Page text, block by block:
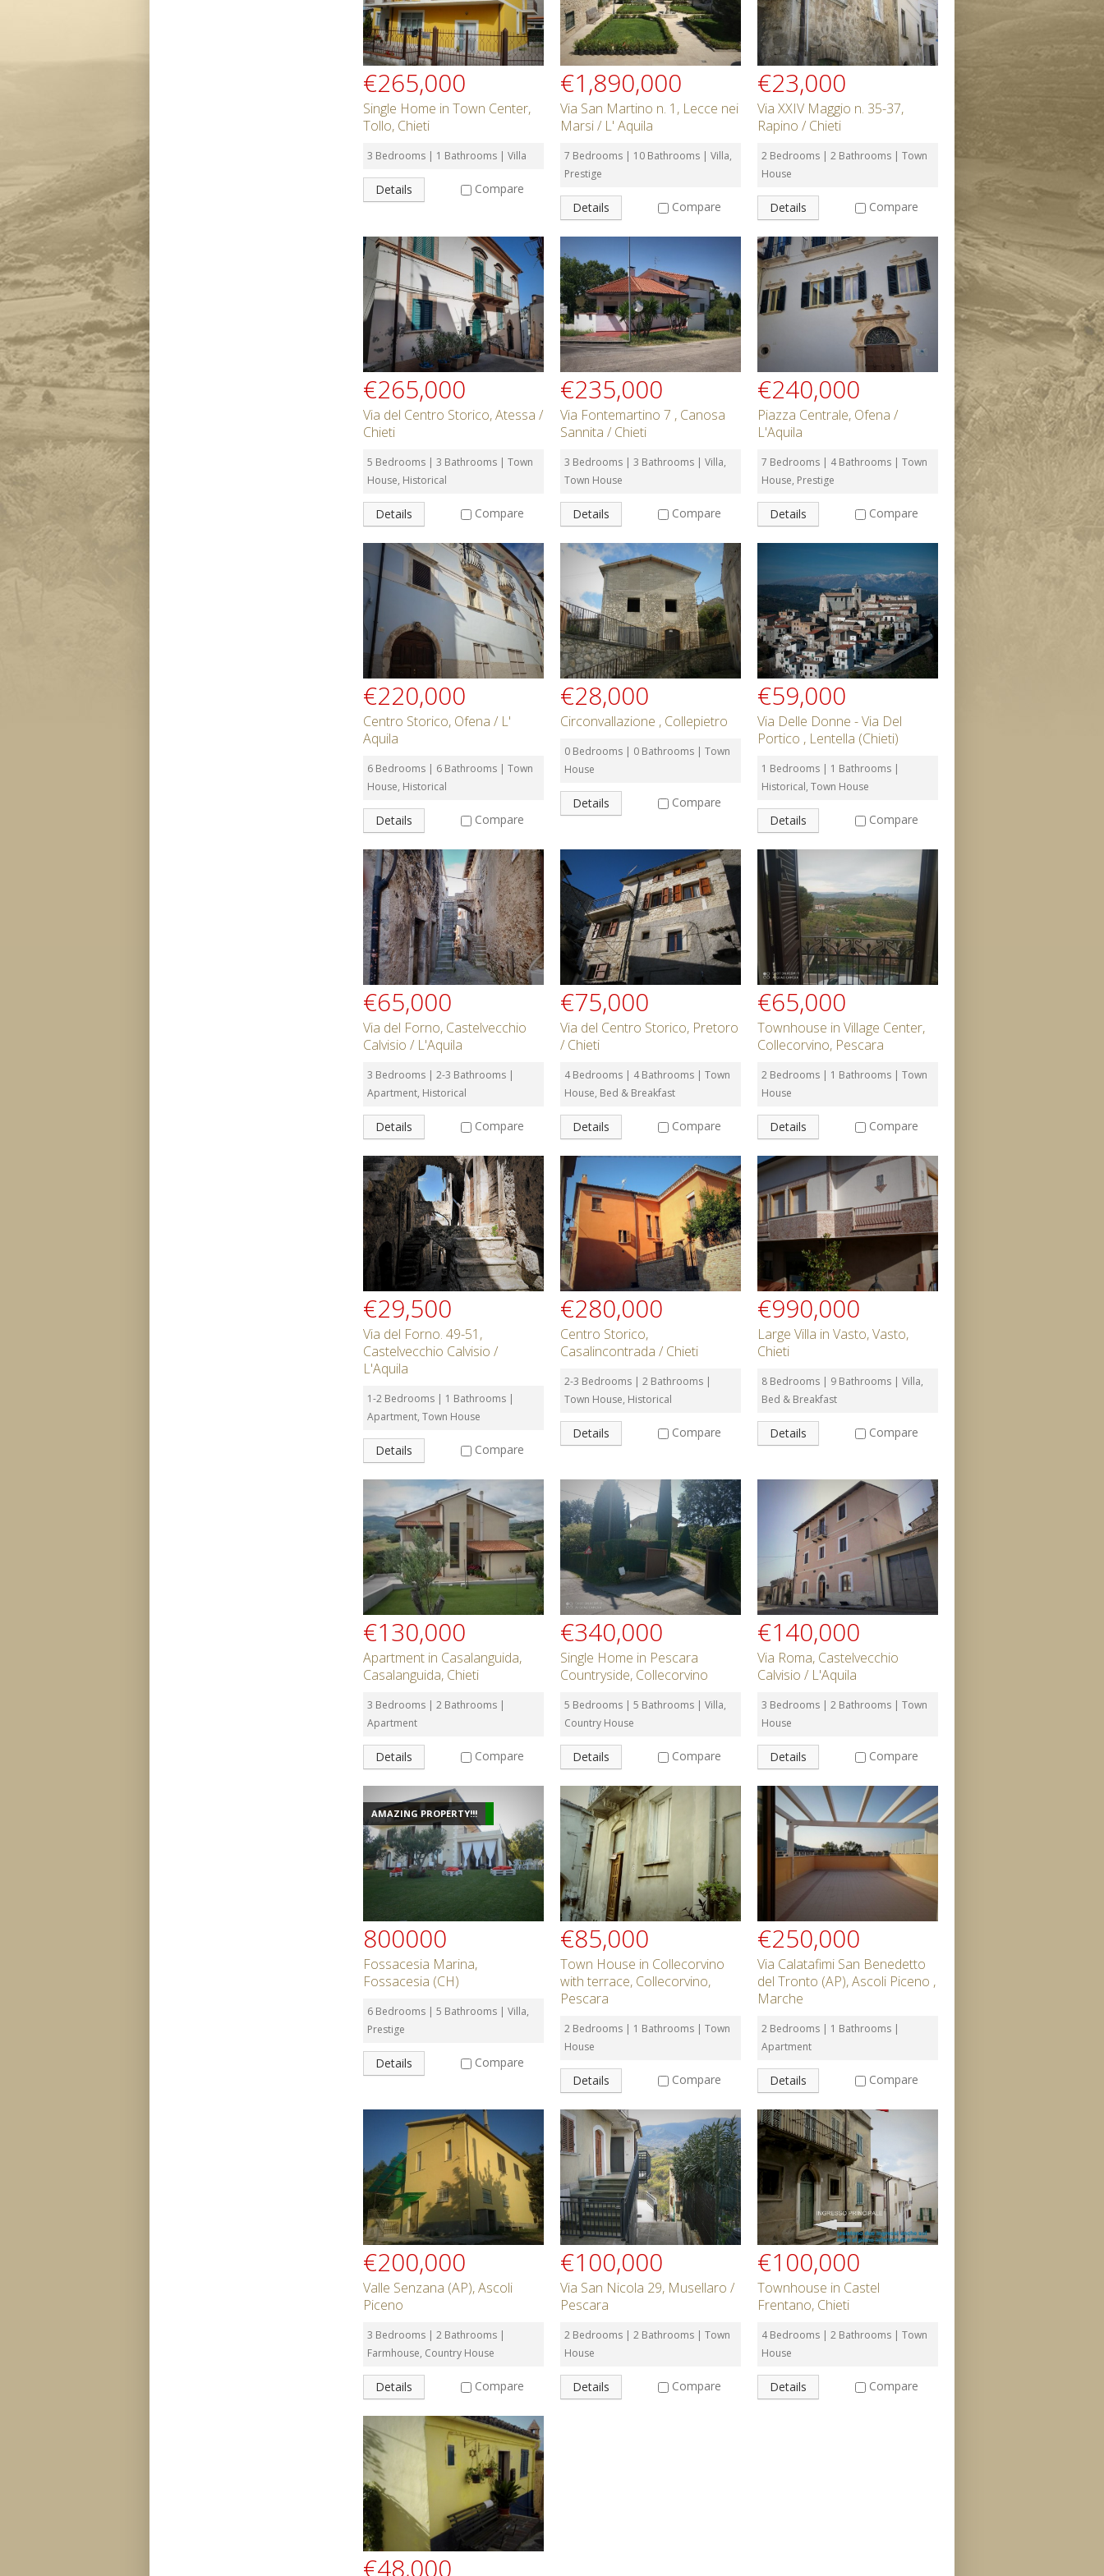
€265,000
Single Home in Town Center,
Tollo, Chieti
3 Bedrooms | 1 Bathrooms | Villa
Details Compare
€1,890,000
Via San Martino n. 1, Lecce nei
Marsi / L' Aquila
7 Bedrooms | 10 Bathrooms | Villa,
Prestige
Details Compare
€23,000
Via XXIV Maggio n. 35-37,
Rapino / Chieti
2 Bedrooms | 2 Bathrooms | Town
House
Details Compare
€265,000
Via del Centro Storico, Atessa /
Chieti
5 Bedrooms | 3 Bathrooms | Town
House, Historical
Details Compare
€235,000
Via Fontemartino 7 , Canosa
Sannita / Chieti
3 Bedrooms | 3 Bathrooms | Villa,
Town House
Details Compare
€240,000
Piazza Centrale, Ofena /
L'Aquila
7 Bedrooms | 4 Bathrooms | Town
House, Prestige
Details Compare
€220,000
Centro Storico, Ofena / L'
Aquila
6 Bedrooms | 6 Bathrooms | Town
House, Historical
Details Compare
€28,000
Circonvallazione , Collepietro
0 Bedrooms | 0 Bathrooms | Town
House
Details Compare
€59,000
Via Delle Donne - Via Del
Portico , Lentella (Chieti)
1 Bedrooms | 1 Bathrooms |
Historical, Town House
Details Compare
€65,000
Via del Forno, Castelvecchio
Calvisio / L'Aquila
3 Bedrooms | 2-3 Bathrooms |
Apartment, Historical
Details Compare
€75,000
Via del Centro Storico, Pretoro
/ Chieti
4 Bedrooms | 4 Bathrooms | Town
House, Bed & Breakfast
Details Compare
€65,000
Townhouse in Village Center,
Collecorvino, Pescara
2 Bedrooms | 1 Bathrooms | Town
House
Details Compare
€29,500
Via del Forno. 49-51,
Castelvecchio Calvisio /
L'Aquila
1-2 Bedrooms | 1 Bathrooms |
Apartment, Town House
Details Compare
€280,000
Centro Storico,
Casalincontrada / Chieti
2-3 Bedrooms | 2 Bathrooms |
Town House, Historical
Details Compare
€990,000
Large Villa in Vasto, Vasto,
Chieti
8 Bedrooms | 9 Bathrooms | Villa,
Bed & Breakfast
Details Compare
€130,000
Apartment in Casalanguida,
Casalanguida, Chieti
3 Bedrooms | 2 Bathrooms |
Apartment
Details Compare
€340,000
Single Home in Pescara
Countryside, Collecorvino
5 Bedrooms | 5 Bathrooms | Villa,
Country House
Details Compare
€140,000
Via Roma, Castelvecchio
Calvisio / L'Aquila
3 Bedrooms | 2 Bathrooms | Town
House
Details Compare
AMAZING PROPERTY!!!
800000
Fossacesia Marina,
Fossacesia (CH)
6 Bedrooms | 5 Bathrooms | Villa,
Prestige
Details Compare
€85,000
Town House in Collecorvino
with terrace, Collecorvino,
Pescara
2 Bedrooms | 1 Bathrooms | Town
House
Details Compare
€250,000
Via Calatafimi San Benedetto
del Tronto (AP), Ascoli Piceno ,
Marche
2 Bedrooms | 1 Bathrooms |
Apartment
Details Compare
€200,000
Valle Senzana (AP), Ascoli
Piceno
3 Bedrooms | 2 Bathrooms |
Farmhouse, Country House
Details Compare
€100,000
Via San Nicola 29, Musellaro /
Pescara
2 Bedrooms | 2 Bathrooms | Town
House
Details Compare
€100,000
Townhouse in Castel
Frentano, Chieti
4 Bedrooms | 2 Bathrooms | Town
House
Details Compare
€48,000